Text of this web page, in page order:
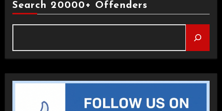
Search 20000+ Offenders